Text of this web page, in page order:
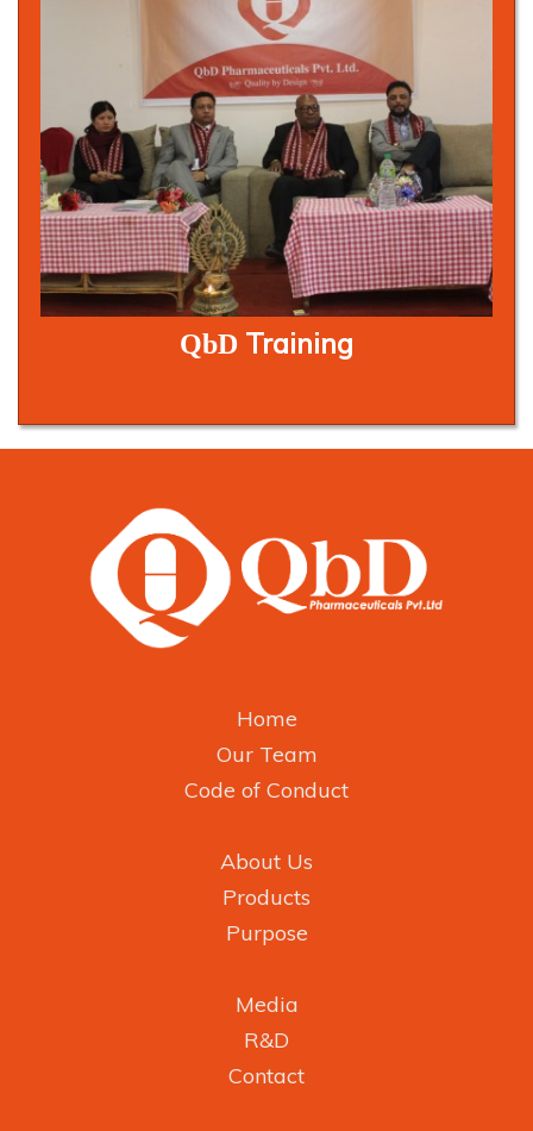
QbD Training
Home
Our Team
Code of Conduct
About Us
Products
Purpose
Media
R&D
Contact